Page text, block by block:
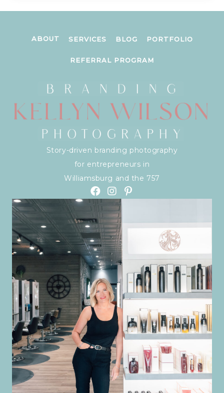
ABOUT SERVICES BLOG PORTFOLIO
REFERRAL PROGRAM
Story-driven branding photography
for entrepreneurs in
Williamsburg and the 757